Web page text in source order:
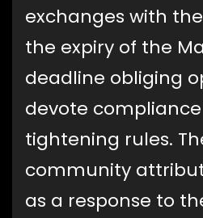
exchanges with
the expiry of the
deadline obliging
devote
tightening rules.
community
as a response to